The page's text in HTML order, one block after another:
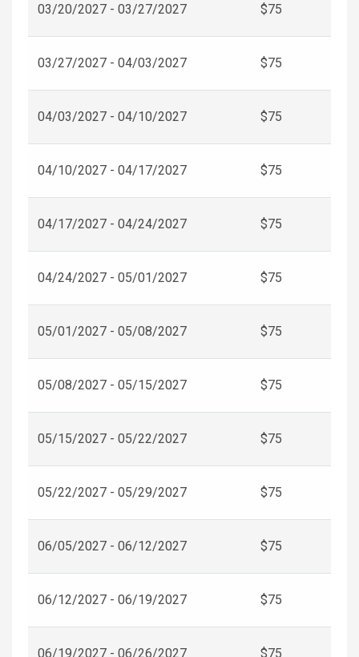
03/20/2027 - 03/27/2027 $75
03/27/2027 - 04/03/2027 $75
04/03/2027 - 04/10/2027 $75
04/10/2027 - 04/17/2027 $75
04/17/2027 - 04/24/2027 $75
04/24/2027 - 05/01/2027 $75
05/01/2027 - 05/08/2027 $75
05/08/2027 - 05/15/2027 $75
05/15/2027 - 05/22/2027 $75
05/22/2027 - 05/29/2027 $75
06/05/2027 - 06/12/2027 $75
06/12/2027 - 06/19/2027 $75
06/19/2027 - 06/26/2027 $75